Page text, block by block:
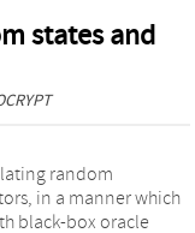
states and